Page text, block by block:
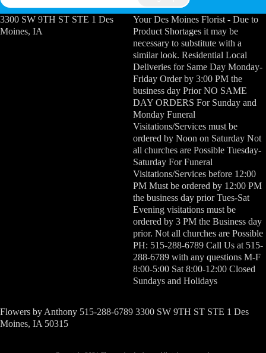
3300 SW 9TH ST STE 1 Des
Moines, IA
Your Des Moines Florist - Due to
Product Shortages it may be
necessary to substitute with a
similar look. Residential Local
Deliveries for Same Day Monday-
Friday Order by 3:00 PM the
business day Prior NO SAME
DAY ORDERS For Sunday and
Monday Funeral
Visitations/Services must be
ordered by Noon on Saturday Not
all churches are Possible Tuesday-
Saturday For Funeral
Visitations/Services before 12:00
PM Must be ordered by 12:00 PM
the business day prior Tues-Sat
Evening visitations must be
ordered by 3 PM the Business day
prior. Not all churches are Possible
PH: 515-288-6789 Call Us at 515-
288-6789 with any questions M-F
8:00-5:00 Sat 8:00-12:00 Closed
Sundays and Holidays
Flowers by Anthony 515-288-6789 3300 SW 9TH ST STE 1 Des
Moines, IA 50315